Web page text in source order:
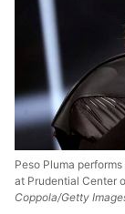
Peso Pluma
at Prudential Center
Coppola/Getty